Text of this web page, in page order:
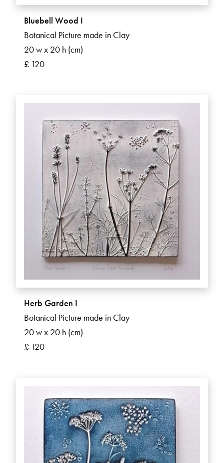
Bluebell Wood I
Botanical Picture made in Clay
20 w x 20 h (cm)
£ 120
Herb Garden I
Botanical Picture made in Clay
20 w x 20 h (cm)
£ 120